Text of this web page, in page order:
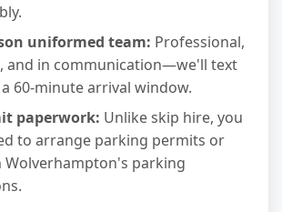
uniformed team: Professional,
and in communication—we'll text
60-minute arrival window.
paperwork: Unlike skip hire, you
to arrange parking permits or
Wolverhampton's parking